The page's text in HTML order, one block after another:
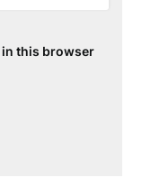
in this browser